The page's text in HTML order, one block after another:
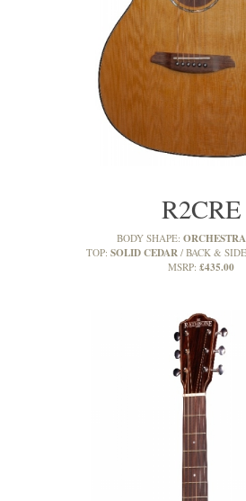
R2CRE
BODY SHAPE:
TOP: SOLID CEDAR BACK &
MSRP: £435.00